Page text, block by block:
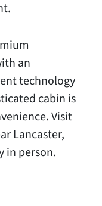
an
technology
cabin is
Visit
Lancaster,
in person.